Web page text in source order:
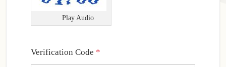
Play Audio
Verification Code *